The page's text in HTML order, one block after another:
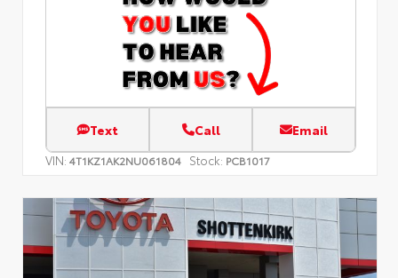
Text Call Email
VIN: 4T1KZ1AK2NU061804 Stock: PCB1017